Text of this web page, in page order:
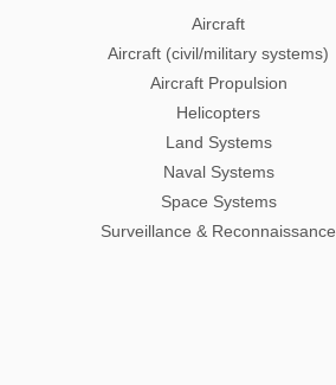
Aircraft
Aircraft (civil/military systems)
Aircraft Propulsion
Helicopters
Land Systems
Naval Systems
Space Systems
Surveillance & Reconnaissance